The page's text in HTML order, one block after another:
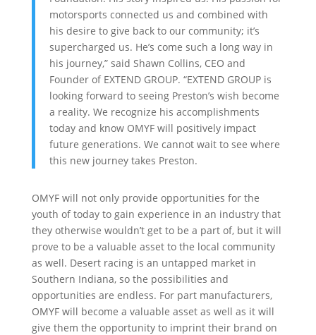
motorsports connected us and combined with
his desire to give back to our community; it’s
supercharged us. He’s come such a long way in
his journey,” said Shawn Collins, CEO and
Founder of EXTEND GROUP. “EXTEND GROUP is
looking forward to seeing Preston’s wish become
a reality. We recognize his accomplishments
today and know OMYF will positively impact
future generations. We cannot wait to see where
this new journey takes Preston.
OMYF will not only provide opportunities for the
youth of today to gain experience in an industry that
they otherwise wouldn’t get to be a part of, but it will
prove to be a valuable asset to the local community
as well. Desert racing is an untapped market in
Southern Indiana, so the possibilities and
opportunities are endless. For part manufacturers,
OMYF will become a valuable asset as well as it will
give them the opportunity to imprint their brand on